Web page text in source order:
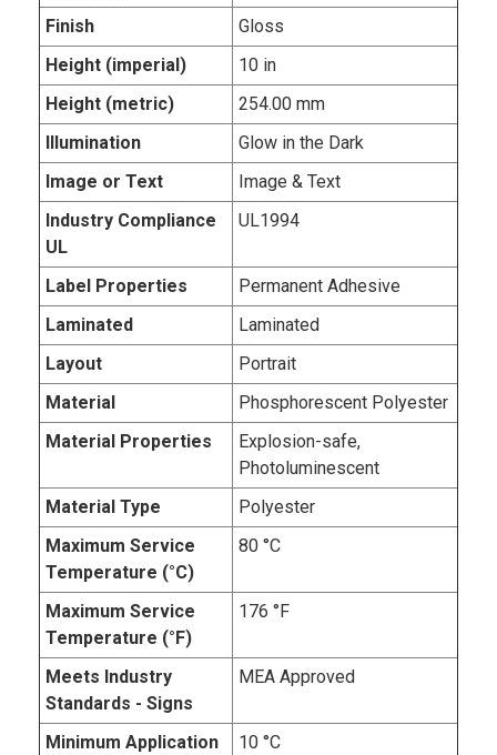
Finish
Gloss
Height (imperial)
10 in
Height (metric)
254.00 mm
Illumination
Glow in the Dark
Image or Text
Image & Text
Industry Compliance
UL
UL1994
Label Properties
Permanent Adhesive
Laminated
Laminated
Layout
Portrait
Material
Phosphorescent Polyester
Material Properties
Explosion-safe,
Photoluminescent
Material Type
Polyester
Maximum Service
Temperature (°C)
80 °C
Maximum Service
Temperature (°F)
176 °F
Meets Industry
Standards - Signs
MEA Approved
Minimum Application
10 °C